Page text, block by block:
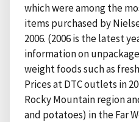
which were among the
items purchased by
2006. (2006 is the latest
information on
weight foods such as
Prices at DTC outlets in
Rocky Mountain region
and potatoes) in the Far